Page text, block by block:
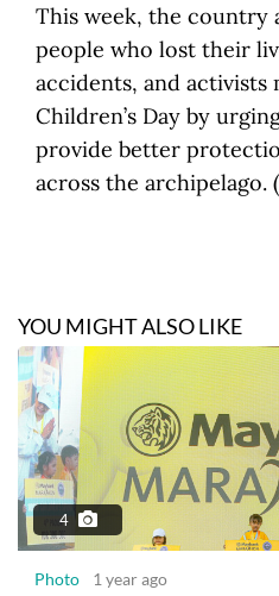
This week, the country
people who lost their
accidents, and activists
Children’s Day by
provide better
across the archipelago.
YOU MIGHT ALSO LIKE
4
Photo 1 year ago